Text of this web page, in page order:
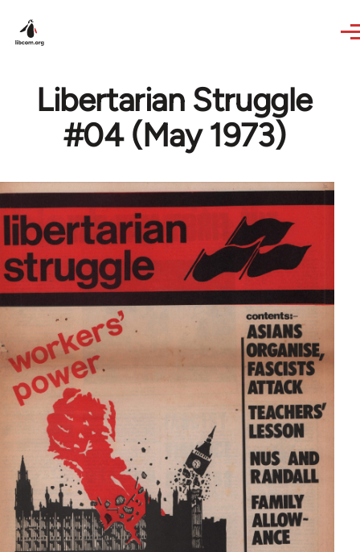
Libertarian Struggle
#04 (May 1973)